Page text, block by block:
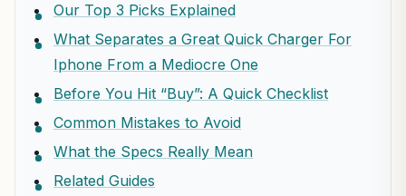
Our Top 3 Picks Explained
What Separates a Great Quick Charger For
Iphone From a Mediocre One
Before You Hit “Buy”: A Quick Checklist
Common Mistakes to Avoid
What the Specs Really Mean
Related Guides